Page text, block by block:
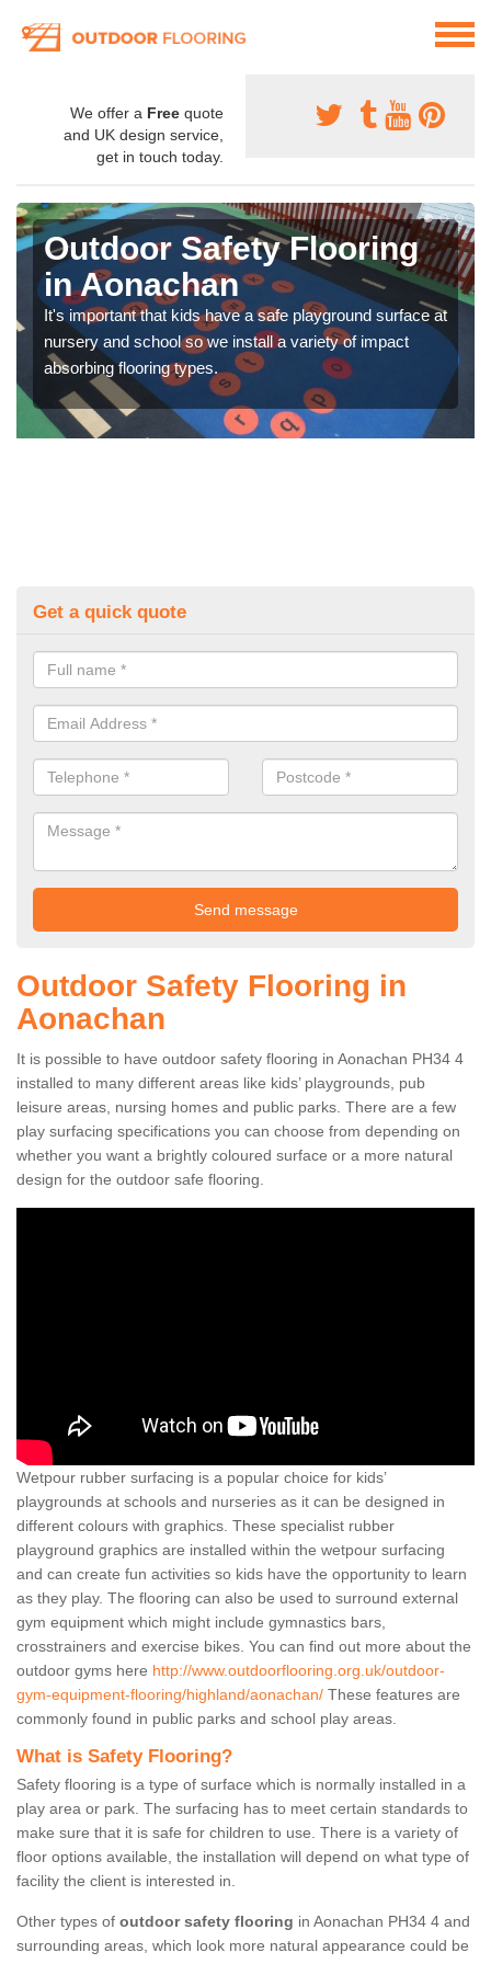
We offer a Free quote
and UK design service,
get in touch today.
Outdoor Safety Flooring
in Aonachan
It's important that kids have a safe playground surface at
nursery and school so we install a variety of impact
absorbing flooring types.
Get a quick quote
Outdoor Safety Flooring in
Aonachan
It is possible to have outdoor safety flooring in Aonachan PH34 4
installed to many different areas like kids’ playgrounds, pub
leisure areas, nursing homes and public parks. There are a few
play surfacing specifications you can choose from depending on
whether you want a brightly coloured surface or a more natural
design for the outdoor safe flooring.
Wetpour rubber surfacing is a popular choice for kids’
playgrounds at schools and nurseries as it can be designed in
different colours with graphics. These specialist rubber
playground graphics are installed within the wetpour surfacing
and can create fun activities so kids have the opportunity to learn
as they play. The flooring can also be used to surround external
gym equipment which might include gymnastics bars,
crosstrainers and exercise bikes. You can find out more about the
outdoor gyms here http://www.outdoorflooring.org.uk/outdoor-
gym-equipment-flooring/highland/aonachan/ These features are
commonly found in public parks and school play areas.
What is Safety Flooring?
Safety flooring is a type of surface which is normally installed in a
play area or park. The surfacing has to meet certain standards to
make sure that it is safe for children to use. There is a variety of
floor options available, the installation will depend on what type of
facility the client is interested in.
Other types of outdoor safety flooring in Aonachan PH34 4 and
surrounding areas, which look more natural appearance could be